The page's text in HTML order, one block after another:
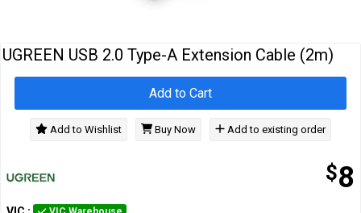
UGREEN USB 2.0 Type-A Extension Cable (2m)
$8
Add to Cart
Add to Wishlist Buy Now Add to existing order